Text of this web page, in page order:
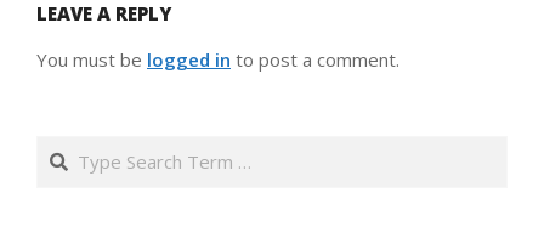
LEAVE A REPLY
You must be logged in to post a comment.
Search